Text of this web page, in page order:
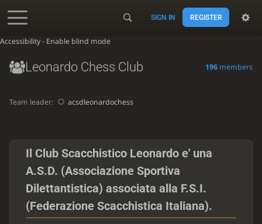
Accessibility - Enable blind mode
SIGN IN REGISTER
Leonardo Chess Club 196 members
Team leader: acsdleonardochess
Il Club Scacchistico Leonardo e' una
A.S.D. (Associazione Sportiva
Dilettantistica) associata alla F.S.I.
(Federazione Scacchistica Italiana).